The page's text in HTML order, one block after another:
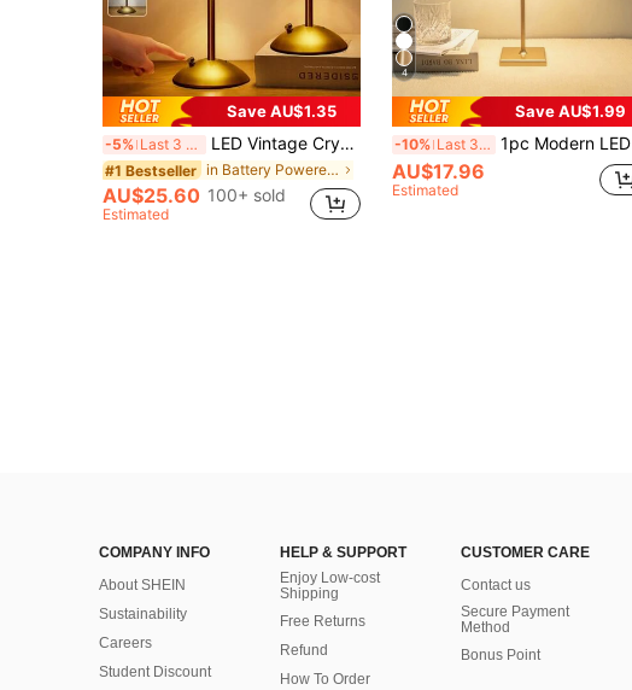
Save AU$1.35
-5% Last 3 days LED Vintage Crystal Lamp, Bedroom, Dorm, Bedside Premium Night Light, Desktop Decorative Lighting, Atmosphere Ambient Light, American Luxury Bar Table Lamp With Touch Sensor, Decorative Art Metal Table Lamp, Adjustable Bedroom Lighting
#1 Bestseller in Battery Powered(Rechargeable Battery) Table Lam
AU$25.60 100+ sold
Estimated
4
Save AU$1.99
-10% Last 3 days 1pc Modern LED Table Lamp, 3 Color Temperature And Stepless Dimming, Rechargeable, Soft Light Protecting Eyes, Suitable For Bedroom/Dinner Table/Coffee Shop/Restaurant/Patio/Camping/Home Decoration/Room Decoration, Etc.
AU$17.96
Estimated
COMPANY INFO
About SHEIN
Sustainability
Careers
Student Discount
HELP & SUPPORT
Enjoy Low-cost
Shipping
Free Returns
Refund
How To Order
CUSTOMER CARE
Contact us
Secure Payment
Method
Bonus Point